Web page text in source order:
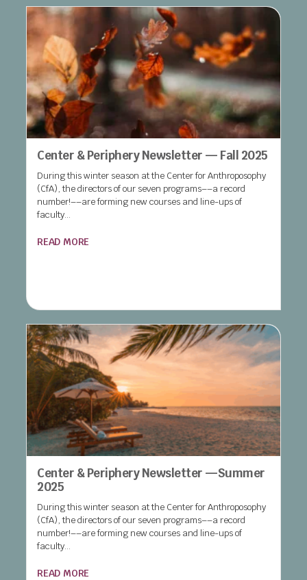
Center & Periphery Newsletter — Fall 2025
During this winter season at the Center for Anthroposophy
(CfA), the directors of our seven programs––a record
number!––are forming new courses and line-ups of
faculty...
READ MORE
Center & Periphery Newsletter —Summer
2025
During this winter season at the Center for Anthroposophy
(CfA), the directors of our seven programs––a record
number!––are forming new courses and line-ups of
faculty...
READ MORE